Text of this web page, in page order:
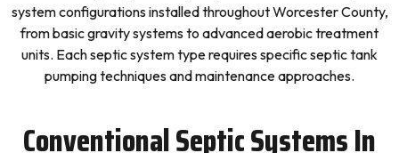
system configurations installed throughout Worcester County,
from basic gravity systems to advanced aerobic treatment
units. Each septic system type requires specific septic tank
pumping techniques and maintenance approaches.
Conventional Septic Systems In